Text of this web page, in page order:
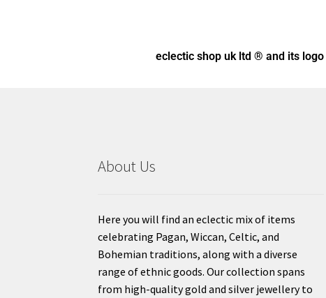
eclectic shop uk ltd ® and its logo
About Us
Here you will find an eclectic mix of items
celebrating Pagan, Wiccan, Celtic, and
Bohemian traditions, along with a diverse
range of ethnic goods. Our collection spans
from high-quality gold and silver jewellery to